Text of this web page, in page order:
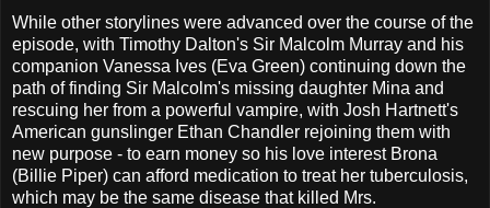
While other storylines were advanced over the course of the
episode, with Timothy Dalton's Sir Malcolm Murray and his
companion Vanessa Ives (Eva Green) continuing down the
path of finding Sir Malcolm's missing daughter Mina and
rescuing her from a powerful vampire, with Josh Hartnett's
American gunslinger Ethan Chandler rejoining them with
new purpose - to earn money so his love interest Brona
(Billie Piper) can afford medication to treat her tuberculosis,
which may be the same disease that killed Mrs.